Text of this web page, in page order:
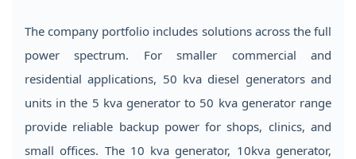
The company portfolio includes solutions across the full
power spectrum. For smaller commercial and
residential applications, 50 kva diesel generators and
units in the 5 kva generator to 50 kva generator range
provide reliable backup power for shops, clinics, and
small offices. The 10 kva generator, 10kva generator,